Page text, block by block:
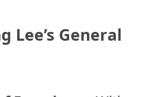
Lee’s General